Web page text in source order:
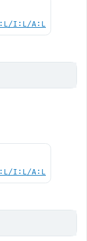
I:L/A:L
I:L/A:L